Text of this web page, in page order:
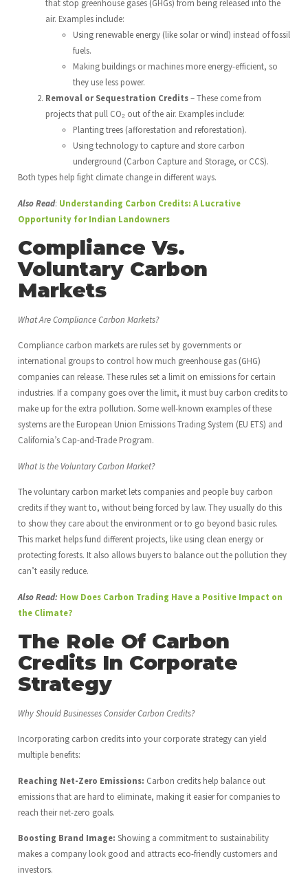
that stop greenhouse gases (GHGs) from being released into the
air. Examples include:
Using renewable energy (like solar or wind) instead of fossil
fuels.
Making buildings or machines more energy-efficient, so
they use less power.
Removal or Sequestration Credits– These come from
projects that pull CO₂ out of the air. Examples include:
Planting trees (afforestation and reforestation).
Using technology to capture and store carbon
underground (Carbon Capture and Storage, or CCS).
Both types help fight climate change in different ways.
Also Read: Understanding Carbon Credits: A Lucrative
Opportunity for Indian Landowners
Compliance Vs.
Voluntary Carbon
Markets
What Are Compliance Carbon Markets?
Compliance carbon markets are rules set by governments or
international groups to control how much greenhouse gas (GHG)
companies can release. These rules set a limit on emissions for certain
industries. If a company goes over the limit, it must buy carbon credits to
make up for the extra pollution. Some well-known examples of these
systems are the European Union Emissions Trading System (EU ETS) and
California’s Cap-and-Trade Program.
What Is the Voluntary Carbon Market?
The voluntary carbon market lets companies and people buy carbon
credits if they want to, without being forced by law. They usually do this
to show they care about the environment or to go beyond basic rules.
This market helps fund different projects, like using clean energy or
protecting forests. It also allows buyers to balance out the pollution they
can’t easily reduce.
Also Read: How Does Carbon Trading Have a Positive Impact on
the Climate?
The Role Of Carbon
Credits In Corporate
Strategy
Why Should Businesses Consider Carbon Credits?
Incorporating carbon credits into your corporate strategy can yield
multiple benefits:
Reaching Net-Zero Emissions: Carbon credits help balance out
emissions that are hard to eliminate, making it easier for companies to
reach their net-zero goals.
Boosting Brand Image: Showing a commitment to sustainability
makes a company look good and attracts eco-friendly customers and
investors.